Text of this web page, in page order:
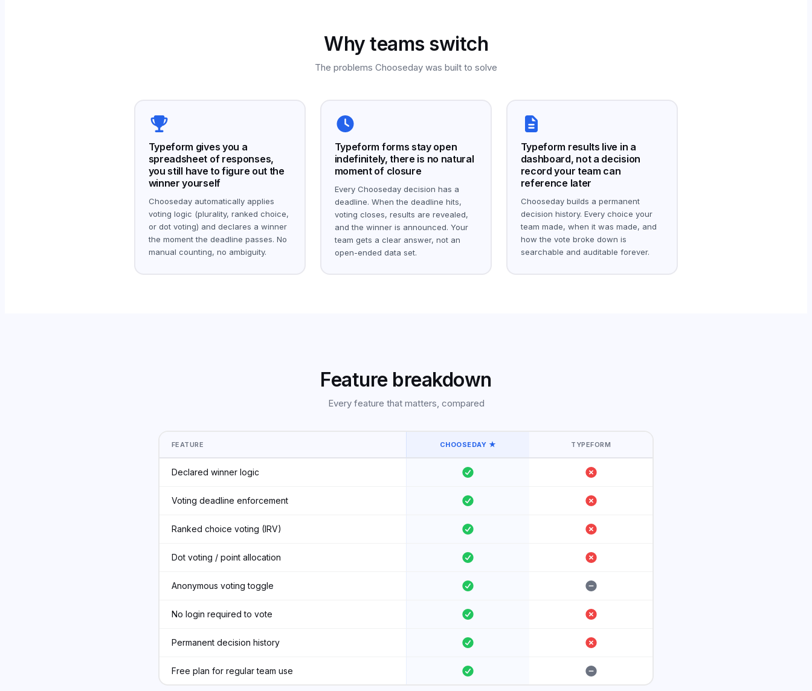
Why teams switch
The problems Chooseday was built to solve
Typeform gives you a
spreadsheet of responses,
you still have to figure out the
winner yourself
Chooseday automatically applies
voting logic (plurality, ranked choice,
or dot voting) and declares a winner
the moment the deadline passes. No
manual counting, no ambiguity.
Typeform forms stay open
indefinitely, there is no natural
moment of closure
Every Chooseday decision has a
deadline. When the deadline hits,
voting closes, results are revealed,
and the winner is announced. Your
team gets a clear answer, not an
open-ended data set.
Typeform results live in a
dashboard, not a decision
record your team can
reference later
Chooseday builds a permanent
decision history. Every choice your
team made, when it was made, and
how the vote broke down is
searchable and auditable forever.
Feature breakdown
Every feature that matters, compared
FEATURE CHOOSEDAY ★ TYPEFORM
Declared winner logic
Voting deadline enforcement
Ranked choice voting (IRV)
Dot voting / point allocation
Anonymous voting toggle
No login required to vote
Permanent decision history
Free plan for regular team use